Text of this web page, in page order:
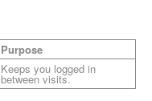
Purpose
Keeps you logged in
between visits.